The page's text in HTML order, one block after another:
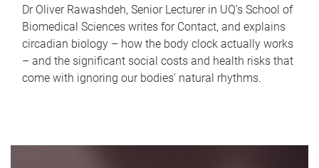
Dr Oliver Rawashdeh, Senior Lecturer in UQ's School of
Biomedical Sciences writes for Contact, and explains
circadian biology – how the body clock actually works
– and the significant social costs and health risks that
come with ignoring our bodies' natural rhythms.